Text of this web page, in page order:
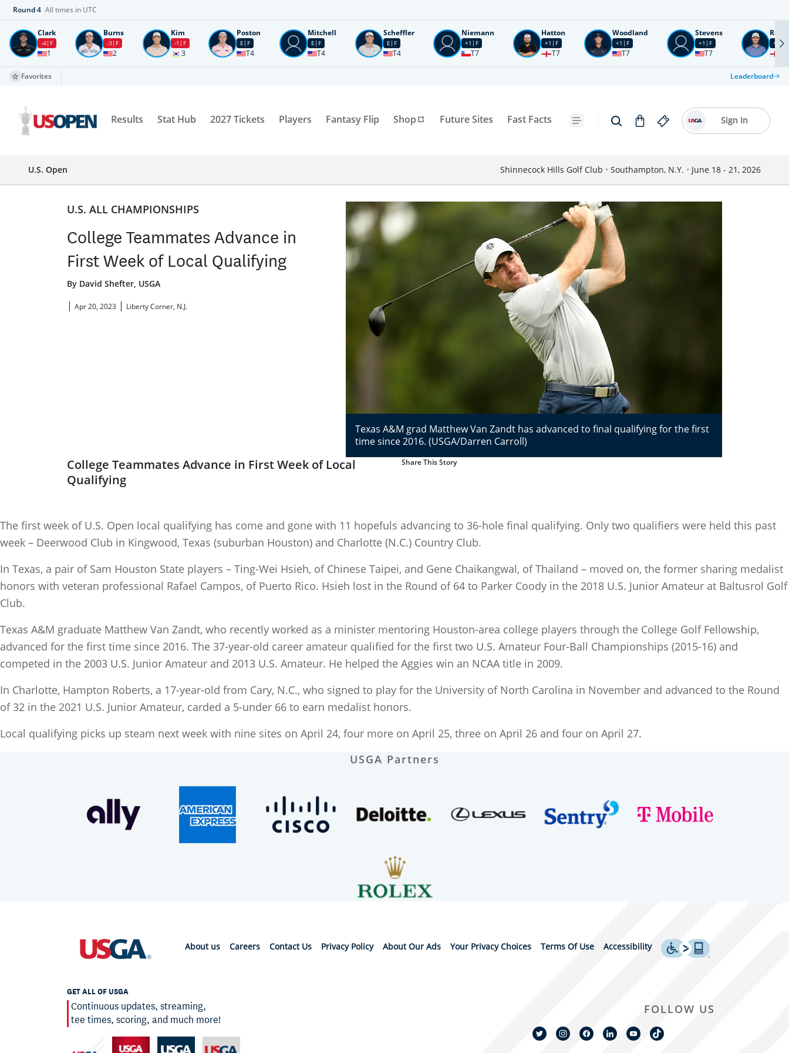
Round4 All times in UTC
Clark
-4 F
1
Burns
-3 F
2
Kim
-1 F
3
Poston
E F
T4
Mitchell
E F
T4
Scheffler
E F
T4
Niemann
+1 F
T7
Hatton
+1 F
T7
Woodland
+1 F
T7
Stevens
+1 F
T7
Rose
+2 F
Favorites Leaderboard
Results Stat Hub 2027 Tickets Players Fantasy Flip Shop Future Sites Fast Facts Sign In
U.S. Open Shinnecock Hills Golf Club • Southampton, N.Y. • June 18 - 21, 2026
U.S. ALL CHAMPIONSHIPS
College Teammates Advance in
First Week of Local Qualifying
By David Shefter, USGA
| Apr 20, 2023 | Liberty Corner, N.J.
Texas A&M grad Matthew Van Zandt has advanced to final qualifying for the first
time since 2016. (USGA/Darren Carroll)
College Teammates Advance in First Week of Local
Qualifying
Share This Story
The first week of U.S. Open local qualifying has come and gone with 11 hopefuls advancing to 36-hole final qualifying. Only two qualifiers were held this past
week – Deerwood Club in Kingwood, Texas (suburban Houston) and Charlotte (N.C.) Country Club.
In Texas, a pair of Sam Houston State players – Ting-Wei Hsieh, of Chinese Taipei, and Gene Chaikangwal, of Thailand – moved on, the former sharing medalist
honors with veteran professional Rafael Campos, of Puerto Rico. Hsieh lost in the Round of 64 to Parker Coody in the 2018 U.S. Junior Amateur at Baltusrol Golf
Club.
Texas A&M graduate Matthew Van Zandt, who recently worked as a minister mentoring Houston-area college players through the College Golf Fellowship,
advanced for the first time since 2016. The 37-year-old career amateur qualified for the first two U.S. Amateur Four-Ball Championships (2015-16) and
competed in the 2003 U.S. Junior Amateur and 2013 U.S. Amateur. He helped the Aggies win an NCAA title in 2009.
In Charlotte, Hampton Roberts, a 17-year-old from Cary, N.C., who signed to play for the University of North Carolina in November and advanced to the Round
of 32 in the 2021 U.S. Junior Amateur, carded a 5-under 66 to earn medalist honors.
Local qualifying picks up steam next week with nine sites on April 24, four more on April 25, three on April 26 and four on April 27.
USGA Partners
About us Careers Contact Us Privacy Policy About Our Ads Your Privacy Choices Terms Of Use Accessibility
GET ALL OF USGA
Continuous updates, streaming,
tee times, scoring, and much more!
FOLLOW US